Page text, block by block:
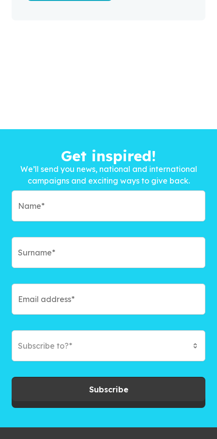
Get inspired!
We’ll send you news, national and international
campaigns and exciting ways to give back.
Subscribe to?*
Subscribe